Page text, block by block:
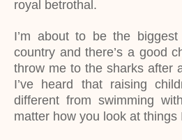
royal betrothal.
I’m about to be the
country and there’s a good
throw me to the sharks after
I’ve heard that raising
different from swimming
matter how you look at